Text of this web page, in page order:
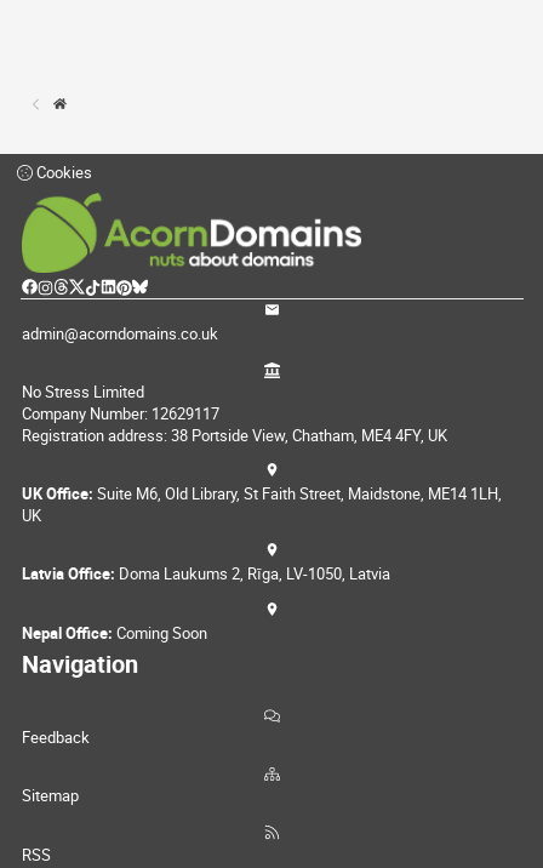
Cookies
admin@acorndomains.co.uk
No Stress Limited
Company Number: 12629117
Registration address: 38 Portside View, Chatham, ME4 4FY, UK
UK Office: Suite M6, Old Library, St Faith Street, Maidstone, ME14 1LH,
UK
Latvia Office: Doma Laukums 2, Rīga, LV-1050, Latvia
Nepal Office: Coming Soon
Navigation
Feedback
Sitemap
RSS